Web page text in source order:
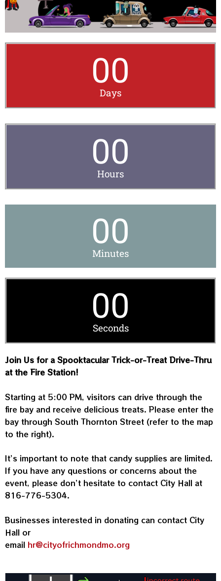
00
Days
00
Hours
00
Minutes
00
Seconds
Join Us for a Spooktacular Trick-or-Treat Drive-Thru
at the Fire Station!
Starting at 5:00 PM, visitors can drive through the
fire bay and receive delicious treats. Please enter the
bay through South Thornton Street (refer to the map
to the right).
It’s important to note that candy supplies are limited.
If you have any questions or concerns about the
event, please don’t hesitate to contact City Hall at
816-776-5304.
Businesses interested in donating can contact City
Hall or
email hr@cityofrichmondmo.org